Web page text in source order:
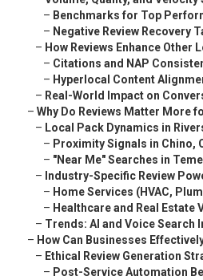
– Benchmarks for Top
– Negative Review Recovery
– How Reviews Enhance Other
– Citations and NAP
– Hyperlocal Content
– Real-World Impact on
– Why Do Reviews Matter More
– Local Pack Dynamics in
– Proximity Signals in Chino,
– "Near Me" Searches in
– Industry-Specific Review
– Home Services (HVAC,
– Healthcare and Real Estate
– Trends: AI and Voice Search
– How Can Businesses
– Ethical Review Generation
– Post-Service Automation